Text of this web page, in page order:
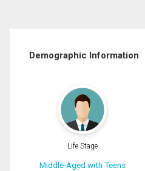
Demographic Information
Life Stage
Middle-Aged with Teens